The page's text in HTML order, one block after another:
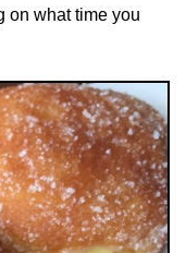
on what time you